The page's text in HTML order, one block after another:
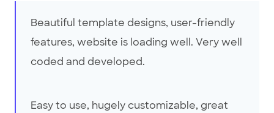
Beautiful template designs, user-friendly
features, website is loading well. Very well
coded and developed.
Easy to use, hugely customizable, great